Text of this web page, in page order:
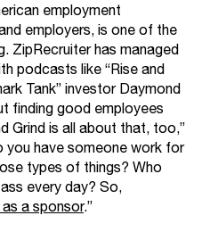
employment
employers, is one of the
ZipRecruiter has managed
podcasts like “Rise and
Tank” investor Daymond
finding good employees
Grind is all about that, too,”
have someone work for
types of things? Who
every day? So,
a sponsor.”